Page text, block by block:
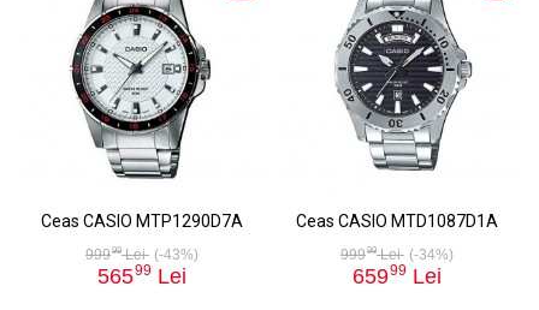
Ceas CASIO MTP1290D7A
99999Lei (-43%)
56599 Lei
Ceas CASIO MTD1087D1A
99999Lei (-34%)
65999 Lei